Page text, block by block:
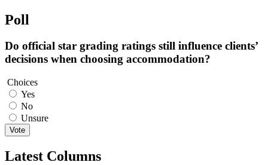
Poll
Do official star grading ratings still influence clients’
decisions when choosing accommodation?
Choices
Yes
No
Unsure
Vote
Latest Columns